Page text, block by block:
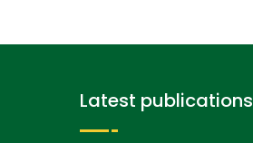
Latest publications